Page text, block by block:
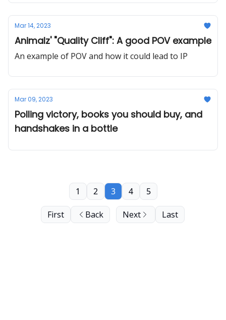
Mar 14, 2023
Animalz' "Quality Cliff": A good POV example
An example of POV and how it could lead to IP
Mar 09, 2023
Polling victory, books you should buy, and
handshakes in a bottle
First Back
1 2 3 4 5
Next Last